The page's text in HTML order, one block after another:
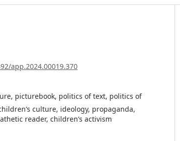
app.2024.00019.370
picturebook, politics of text, politics of
culture, ideology, propaganda,
reader, children’s activism